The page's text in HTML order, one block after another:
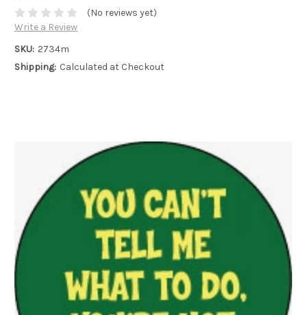
(No reviews yet)
Write a Review
SKU: 2734m
Shipping: Calculated at Checkout